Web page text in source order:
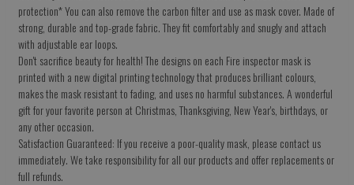
protection* You can also remove the carbon filter and use as mask cover. Made of
strong, durable and top-grade fabric. They fit comfortably and snugly and attach
with adjustable ear loops.
Don't sacrifice beauty for health! The designs on each Fire inspector mask is
printed with a new digital printing technology that produces brilliant colours,
makes the mask resistant to fading, and uses no harmful substances. A wonderful
gift for your favorite person at Christmas, Thanksgiving, New Year's, birthdays, or
any other occasion.
Satisfaction Guaranteed: If you receive a poor-quality mask, please contact us
immediately. We take responsibility for all our products and offer replacements or
full refunds.